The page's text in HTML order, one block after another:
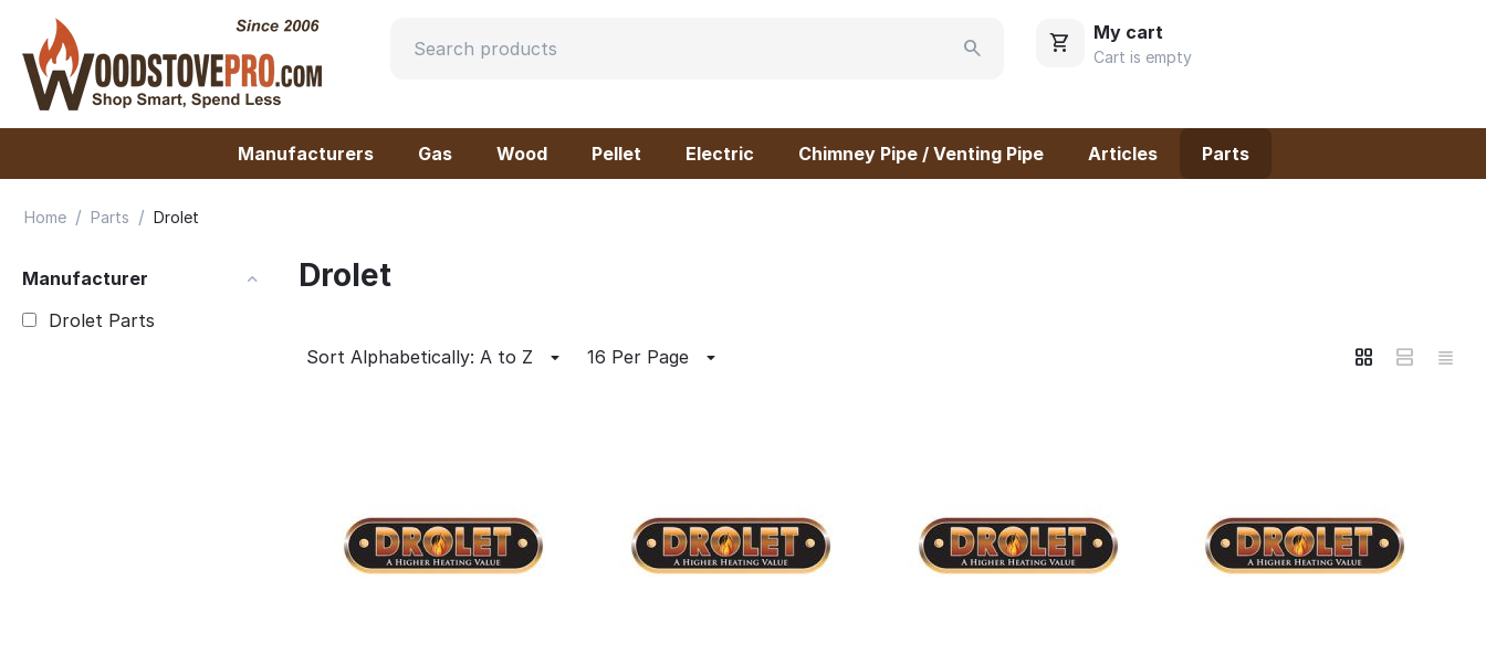
My cart
Cart is empty
Manufacturers Gas Wood Pellet Electric Chimney Pipe / Venting Pipe Articles Parts
Home / Parts / Drolet
Manufacturer
Drolet Parts
Drolet
Sort Alphabetically: A to Z 16 Per Page